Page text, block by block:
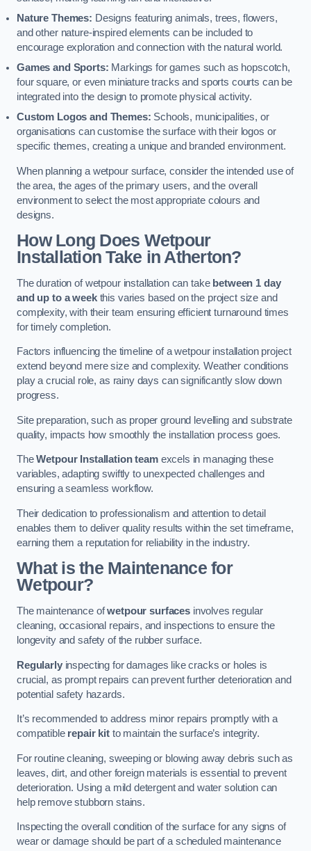
Nature Themes: Designs featuring animals, trees, flowers,
and other nature-inspired elements can be included to
encourage exploration and connection with the natural world.
Games and Sports: Markings for games such as hopscotch,
four square, or even miniature tracks and sports courts can be
integrated into the design to promote physical activity.
Custom Logos and Themes: Schools, municipalities, or
organisations can customise the surface with their logos or
specific themes, creating a unique and branded environment.
When planning a wetpour surface, consider the intended use of
the area, the ages of the primary users, and the overall
environment to select the most appropriate colours and
designs.
How Long Does Wetpour
Installation Take in Atherton?
The duration of wetpour installation can take between 1 day
and up to a weekthis varies based on the project size and
complexity, with their team ensuring efficient turnaround times
for timely completion.
Factors influencing the timeline of a wetpour installation project
extend beyond mere size and complexity. Weather conditions
play a crucial role, as rainy days can significantly slow down
progress.
Site preparation, such as proper ground levelling and substrate
quality, impacts how smoothly the installation process goes.
TheWetpour Installation teamexcels in managing these
variables, adapting swiftly to unexpected challenges and
ensuring a seamless workflow.
Their dedication to professionalism and attention to detail
enables them to deliver quality results within the set timeframe,
earning them a reputation for reliability in the industry.
What is the Maintenance for
Wetpour?
The maintenance ofwetpour surfacesinvolves regular
cleaning, occasional repairs, and inspections to ensure the
longevity and safety of the rubber surface.
Regularlyinspecting for damages like cracks or holes is
crucial, as prompt repairs can prevent further deterioration and
potential safety hazards.
It’s recommended to address minor repairs promptly with a
compatible repair kitto maintain the surface’s integrity.
For routine cleaning, sweeping or blowing away debris such as
leaves, dirt, and other foreign materials is essential to prevent
deterioration. Using a mild detergent and water solution can
help remove stubborn stains.
Inspecting the overall condition of the surface for any signs of
wear or damage should be part of a scheduled maintenance